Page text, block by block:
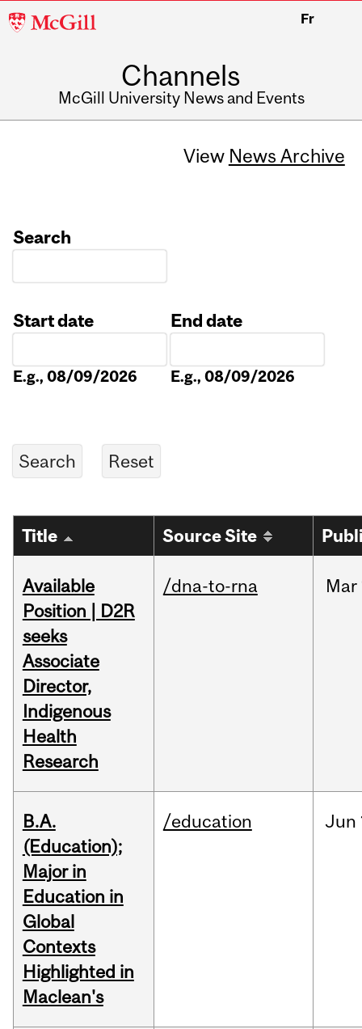
McGill
Fr
Channels
McGill University News and Events
View News Archive
Search
Start date
E.g., 08/09/2026
End date
E.g., 08/09/2026
Title Source Site
Available
Position | D2R
seeks
Associate
Director,
Indigenous
Health
Research
/dna-to-rna Mar
B.A.
(Education);
Major in
Education in
Global
Contexts
Highlighted in
Maclean's
/education Jun